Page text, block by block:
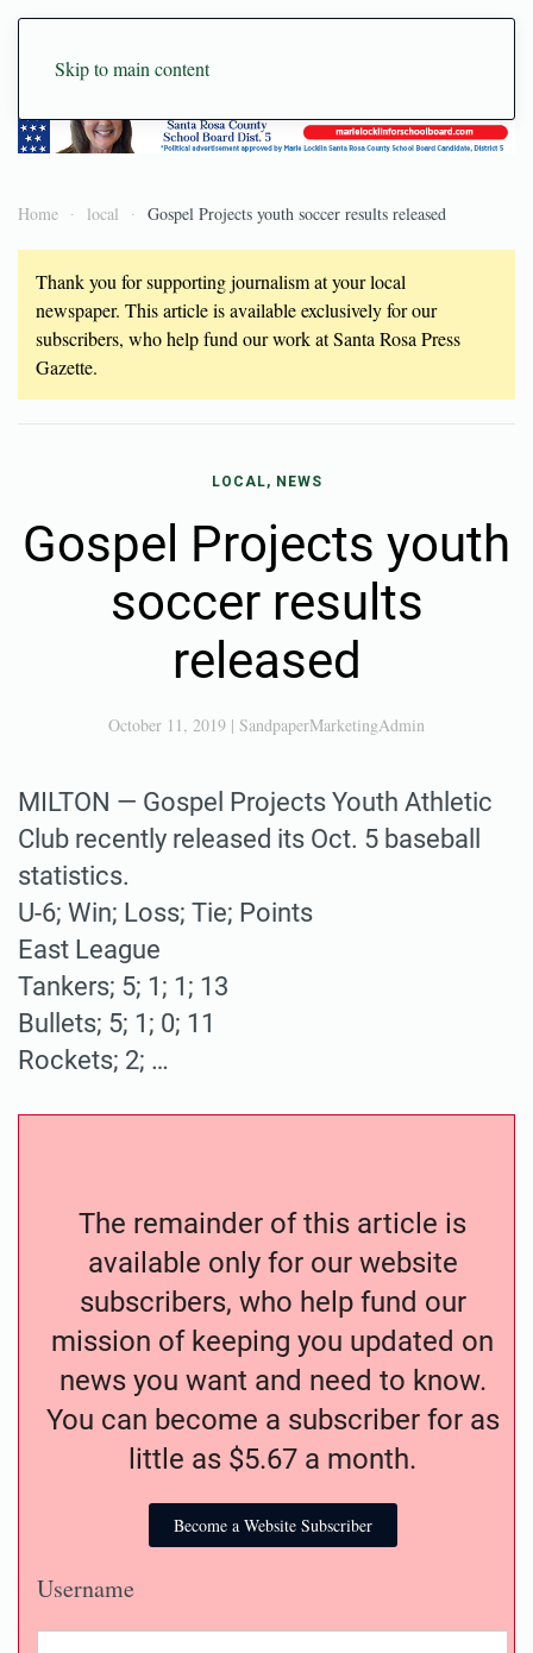
Skip to main content
Home local Gospel Projects youth soccer results released
Thank you for supporting journalism at your local
newspaper. This article is available exclusively for our
subscribers, who help fund our work at Santa Rosa Press
Gazette.
LOCAL, NEWS
Gospel Projects youth
soccer results
released
October 11, 2019 | SandpaperMarketingAdmin
MILTON — Gospel Projects Youth Athletic
Club recently released its Oct. 5 baseball
statistics.
U-6; Win; Loss; Tie; Points
East League
Tankers; 5; 1; 1; 13
Bullets; 5; 1; 0; 11
Rockets; 2; …
The remainder of this article is
available only for our website
subscribers, who help fund our
mission of keeping you updated on
news you want and need to know.
You can become a subscriber for as
little as $5.67 a month.
Become a Website Subscriber
Username